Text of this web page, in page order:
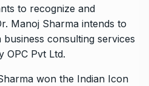
to recognize and
Manoj Sharma intends to
consulting services
OPC Pvt Ltd.
won the Indian Icon